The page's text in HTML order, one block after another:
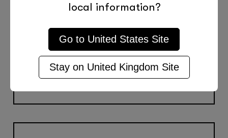
Special/Exceptional Needs
X-Skills Academic Coaching
Summer Learning
Group Tutoring
local information?
Go to United States Site
Stay on United Kingdom Site